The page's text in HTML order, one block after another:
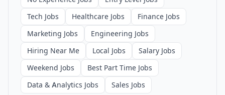
Tech Jobs
Healthcare Jobs
Finance Jobs
Marketing Jobs
Engineering Jobs
Hiring Near Me
Local Jobs
Salary Jobs
Weekend Jobs
Best Part Time Jobs
Data & Analytics Jobs
Sales Jobs